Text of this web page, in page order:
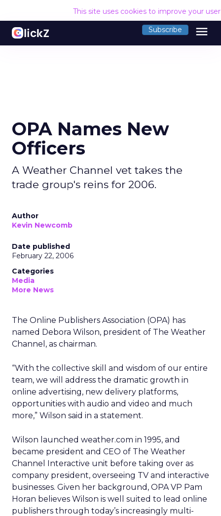
This site uses cookies to improve your
Subscribe menu
OPA Names New
Officers
A Weather Channel vet takes the
trade group's reins for 2006.
Author
Kevin Newcomb
Date published
February 22, 2006
Categories
Media
More News
The Online Publishers Association (OPA) has
named Debora Wilson, president of The Weather
Channel, as chairman.
“With the collective skill and wisdom of our entire
team, we will address the dramatic growth in
online advertising, new delivery platforms,
opportunities with audio and video and much
more,” Wilson said in a statement.
Wilson launched weather.com in 1995, and
became president and CEO of The Weather
Channel Interactive unit before taking over as
company president, overseeing TV and interactive
businesses. Given her background, OPA VP Pam
Horan believes Wilson is well suited to lead online
publishers through today’s increasingly multi-